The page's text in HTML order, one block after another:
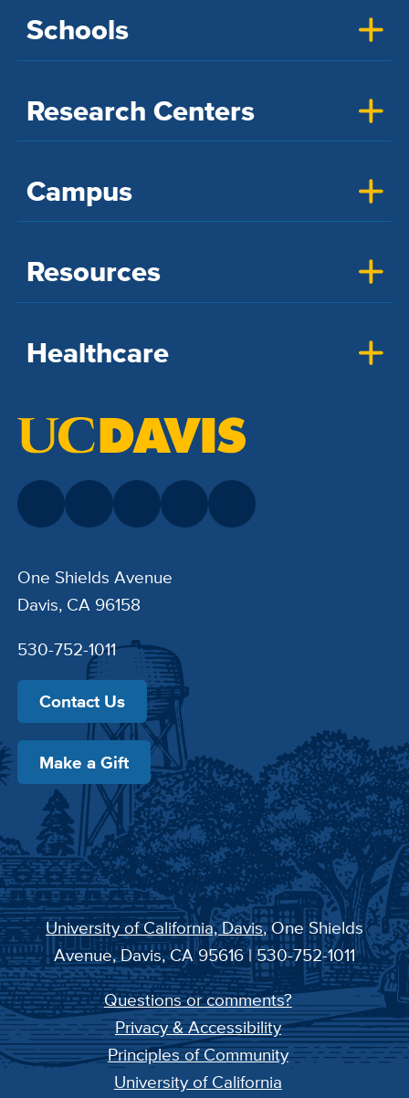
Schools
Research Centers
Campus
Resources
Healthcare
One Shields Avenue
Davis, CA 96158
530-752-1011
Contact Us
Make a Gift
University of California, Davis, One Shields
Avenue, Davis, CA 95616 | 530-752-1011
Questions or comments?
Privacy & Accessibility
Principles of Community
University of California